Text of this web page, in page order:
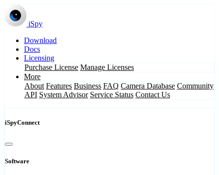
iSpy
Download
Docs
Licensing
Purchase License Manage Licenses
More
About Features Business FAQ Camera Database Community
API System Advisor Service Status Contact Us
iSpyConnect
Software